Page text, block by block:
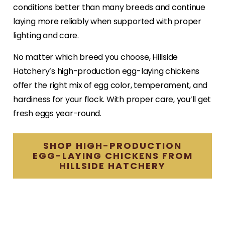
conditions better than many breeds and continue
laying more reliably when supported with proper
lighting and care.
No matter which breed you choose, Hillside
Hatchery’s high-production egg-laying chickens
offer the right mix of egg color, temperament, and
hardiness for your flock. With proper care, you’ll get
fresh eggs year-round.
SHOP HIGH-PRODUCTION
EGG-LAYING CHICKENS FROM
HILLSIDE HATCHERY